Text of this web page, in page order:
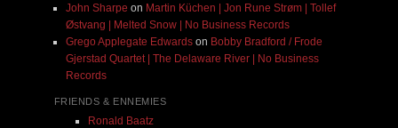
John Sharpe on Martin Küchen | Jon Rune Strøm | Tollef
Østvang | Melted Snow | No Business Records
Grego Applegate Edwardson Bobby Bradford / Frode
Gjerstad Quartet | The Delaware River | No Business
Records
FRIENDS & ENNEMIES
Ronald Baatz